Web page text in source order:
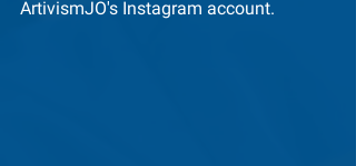
ArtivismJO's Instagram account.